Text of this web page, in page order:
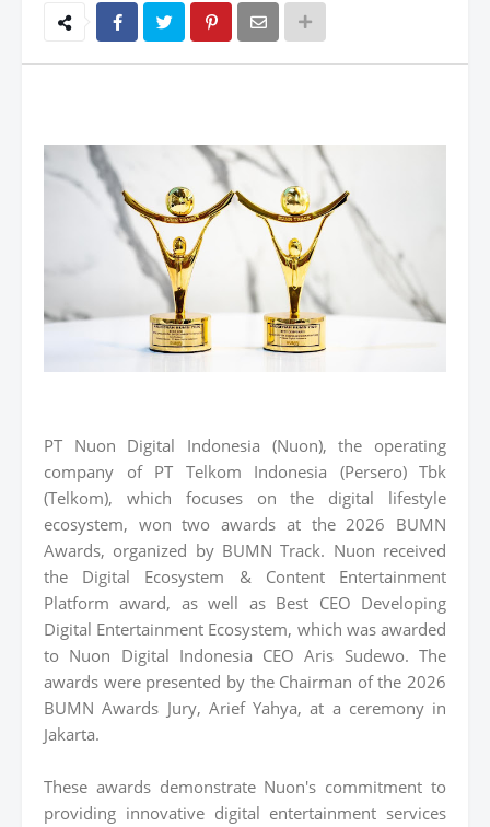
PT Nuon Digital Indonesia (Nuon), the operating
company of PT Telkom Indonesia (Persero) Tbk
(Telkom), which focuses on the digital lifestyle
ecosystem, won two awards at the 2026 BUMN
Awards, organized by BUMN Track. Nuon received
the Digital Ecosystem & Content Entertainment
Platform award, as well as Best CEO Developing
Digital Entertainment Ecosystem, which was awarded
to Nuon Digital Indonesia CEO Aris Sudewo. The
awards were presented by the Chairman of the 2026
BUMN Awards Jury, Arief Yahya, at a ceremony in
Jakarta.
These awards demonstrate Nuon's commitment to
providing innovative digital entertainment services